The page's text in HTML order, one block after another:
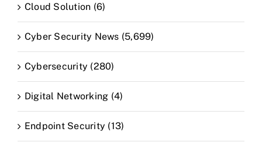
Cloud Solution (6)
Cyber Security News (5,699)
Cybersecurity (280)
Digital Networking (4)
Endpoint Security (13)